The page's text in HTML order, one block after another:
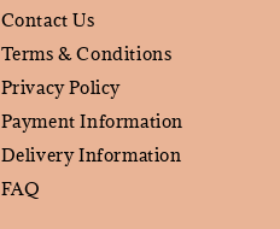
Contact Us
Terms & Conditions
Privacy Policy
Payment Information
Delivery Information
FAQ